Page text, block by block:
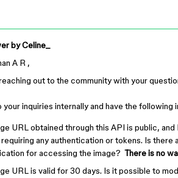
byCeline_
A R ,
out to the community with your
your inquiries internally and have the following
URL obtained through this API is public,
any authentication or tokens. Is there
for accessing the image? There is no
URL is valid for 30 days. Is it possible to